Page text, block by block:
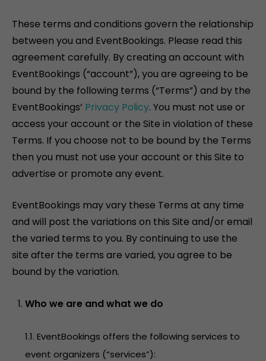
These terms and conditions govern the relationship
between you and EventBookings. Please read this
agreement carefully. By creating an account with
EventBookings (“account”), you are agreeing to be
bound by the following terms (“Terms”) and by the
EventBookings’ Privacy Policy. You must not use or
access your account or the Site in violation of these
Terms. If you choose not to be bound by the Terms
then you must not use your account or this Site to
advertise or promote any event.
EventBookings may vary these Terms at any time
and will post the variations on this Site and/or email
the varied terms to you. By continuing to use the
site after the terms are varied, you agree to be
bound by the variation.
Who we are and what we do
1.1. EventBookings offers the following services to
event organizers (“services”):